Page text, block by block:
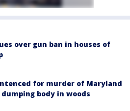
over gun ban in houses of
for murder of Maryland
body in woods